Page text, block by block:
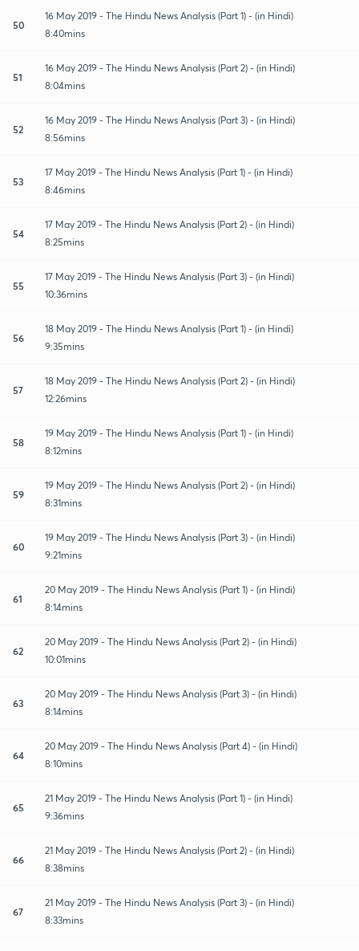
50
16 May 2019 - The Hindu News Analysis (Part 1) - (in Hindi)
8:40mins
51
16 May 2019 - The Hindu News Analysis (Part 2) - (in Hindi)
8:04mins
52
16 May 2019 - The Hindu News Analysis (Part 3) - (in Hindi)
8:56mins
53
17 May 2019 - The Hindu News Analysis (Part 1) - (in Hindi)
8:46mins
54
17 May 2019 - The Hindu News Analysis (Part 2) - (in Hindi)
8:25mins
55
17 May 2019 - The Hindu News Analysis (Part 3) - (in Hindi)
10:36mins
56
18 May 2019 - The Hindu News Analysis (Part 1) - (in Hindi)
9:35mins
57
18 May 2019 - The Hindu News Analysis (Part 2) - (in Hindi)
12:26mins
58
19 May 2019 - The Hindu News Analysis (Part 1) - (in Hindi)
8:12mins
59
19 May 2019 - The Hindu News Analysis (Part 2) - (in Hindi)
8:31mins
60
19 May 2019 - The Hindu News Analysis (Part 3) - (in Hindi)
9:21mins
61
20 May 2019 - The Hindu News Analysis (Part 1) - (in Hindi)
8:14mins
62
20 May 2019 - The Hindu News Analysis (Part 2) - (in Hindi)
10:01mins
63
20 May 2019 - The Hindu News Analysis (Part 3) - (in Hindi)
8:14mins
64
20 May 2019 - The Hindu News Analysis (Part 4) - (in Hindi)
8:10mins
65
21 May 2019 - The Hindu News Analysis (Part 1) - (in Hindi)
9:36mins
66
21 May 2019 - The Hindu News Analysis (Part 2) - (in Hindi)
8:38mins
67
21 May 2019 - The Hindu News Analysis (Part 3) - (in Hindi)
8:33mins